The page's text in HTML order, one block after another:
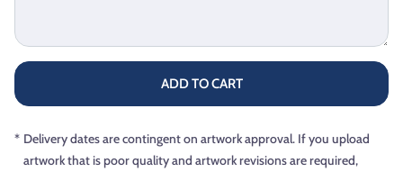
ADD TO CART
* Delivery dates are contingent on artwork approval. If you upload
artwork that is poor quality and artwork revisions are required,